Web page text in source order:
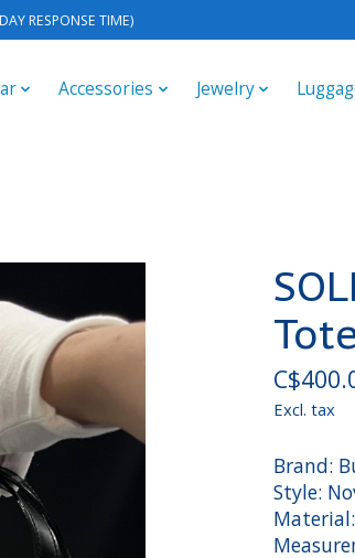
RESPONSE TIME)
Accessories Jewelry
Excl. tax
Brand:
Style: